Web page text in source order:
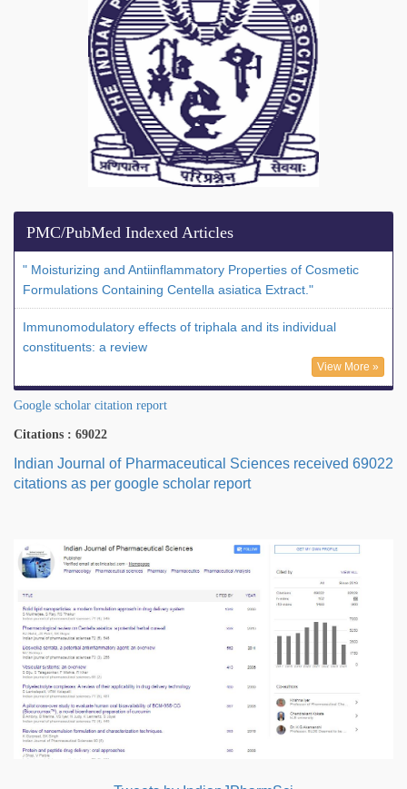
PMC/PubMed Indexed Articles
" Moisturizing and Antiinflammatory Properties of Cosmetic
Formulations Containing Centella asiatica Extract."
Immunomodulatory effects of triphala and its individual
constituents: a review
View More »
Google scholar citation report
Citations : 69022
Indian Journal of Pharmaceutical Sciences received 69022
citations as per google scholar report